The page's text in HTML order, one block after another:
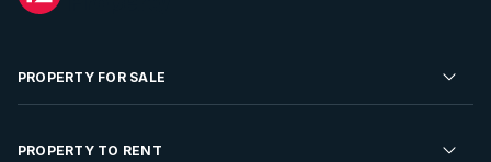
PROPERTY FOR SALE
Residential Property for Sale
PROPERTY TO RENT